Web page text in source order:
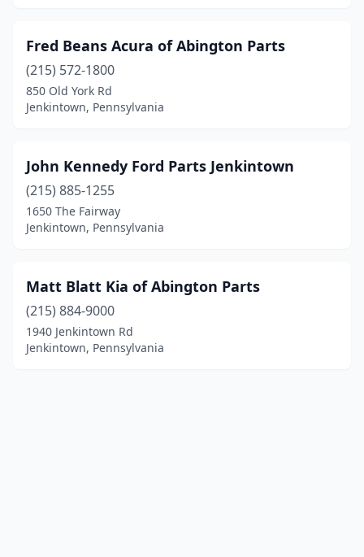
Fred Beans Acura of Abington Parts
(215) 572-1800
850 Old York Rd
Jenkintown, Pennsylvania
John Kennedy Ford Parts Jenkintown
(215) 885-1255
1650 The Fairway
Jenkintown, Pennsylvania
Matt Blatt Kia of Abington Parts
(215) 884-9000
1940 Jenkintown Rd
Jenkintown, Pennsylvania